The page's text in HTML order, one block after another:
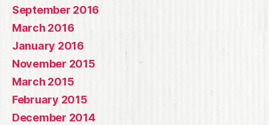
September 2016
March 2016
January 2016
November 2015
March 2015
February 2015
December 2014